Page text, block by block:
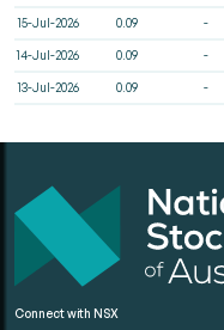
15-Jul-2026 0.09 -
14-Jul-2026 0.09 -
13-Jul-2026 0.09 -
Connect with NSX